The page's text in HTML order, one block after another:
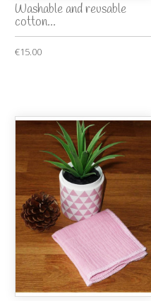
Washable and reusable
cotton...
€15.00